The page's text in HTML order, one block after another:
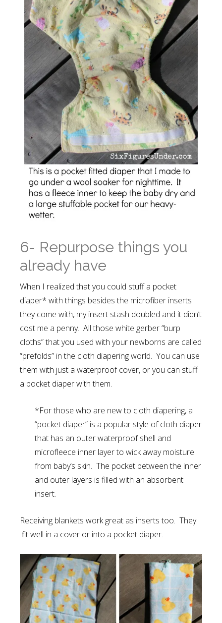
6- Repurpose things you
already have
When I realized that you could stuff a pocket
diaper* with things besides the microfiber inserts
they come with, my insert stash doubled and it didn’t
cost me a penny. All those white gerber “burp
cloths” that you used with your newborns are called
“prefolds” in the cloth diapering world. You can use
them with just a waterproof cover, or you can stuff
a pocket diaper with them.
*For those who are new to cloth diapering, a
“pocket diaper” is a popular style of cloth diaper
that has an outer waterproof shell and
microfleece inner layer to wick away moisture
from baby’s skin. The pocket between the inner
and outer layers is filled with an absorbent
insert.
Receiving blankets work great as inserts too. They
fit well in a cover or into a pocket diaper.